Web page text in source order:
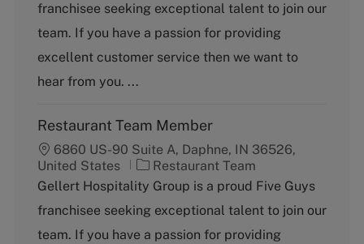
e
g
r
y
franchisee seeking exceptional talent to join our
team. If you have a passion for providing
excellent customer service then we want to
hear from you. ...
Restaurant Team Member
6860 US-90 Suite A, Daphne, IN 36526,
United States
C
a
e
g
Restaurant Team
Gellert Hospitality Group is a proud Five Guys
franchisee seeking exceptional talent to join our
team. If you have a passion for providing